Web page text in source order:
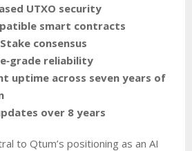
UTXO security
smart contracts
consensus
reliability
uptime across seven years of
over 8 years
to Qtum’s positioning as an AI